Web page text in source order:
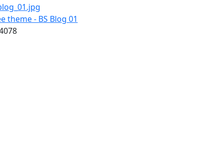
theme - BS Blog 01